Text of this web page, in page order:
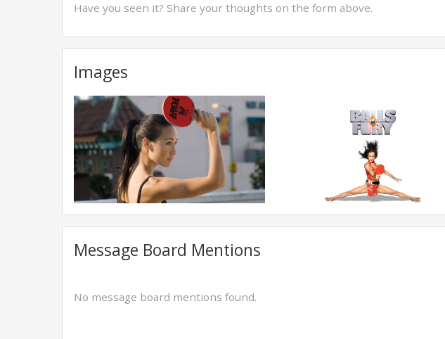
Have you seen it? Share your thoughts on the form above.
Images
Message Board Mentions
No message board mentions found.